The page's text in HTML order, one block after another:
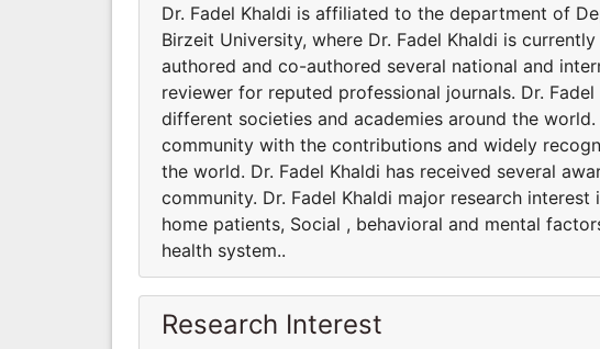
Dr. Fadel Khaldi is affiliated to the department of
Birzeit University, where Dr. Fadel Khaldi is
authored and co-authored several national and
reviewer for reputed professional journals. Dr.
different societies and academies around the
community with the contributions and widely
the world. Dr. Fadel Khaldi has received several
community. Dr. Fadel Khaldi major research
home patients, Social , behavioral and mental
health system..
Research Interest